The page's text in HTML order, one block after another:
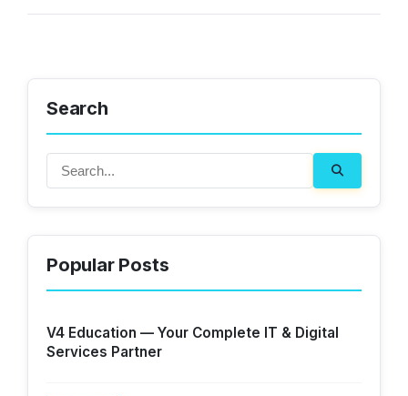
Search
Popular Posts
V4 Education — Your Complete IT & Digital
Services Partner